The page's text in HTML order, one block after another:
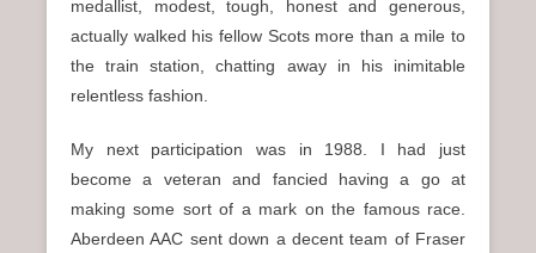
medallist, modest, tough, honest and generous,
actually walked his fellow Scots more than a mile to
the train station, chatting away in his inimitable
relentless fashion.
My next participation was in 1988. I had just
become a veteran and fancied having a go at
making some sort of a mark on the famous race.
Aberdeen AAC sent down a decent team of Fraser